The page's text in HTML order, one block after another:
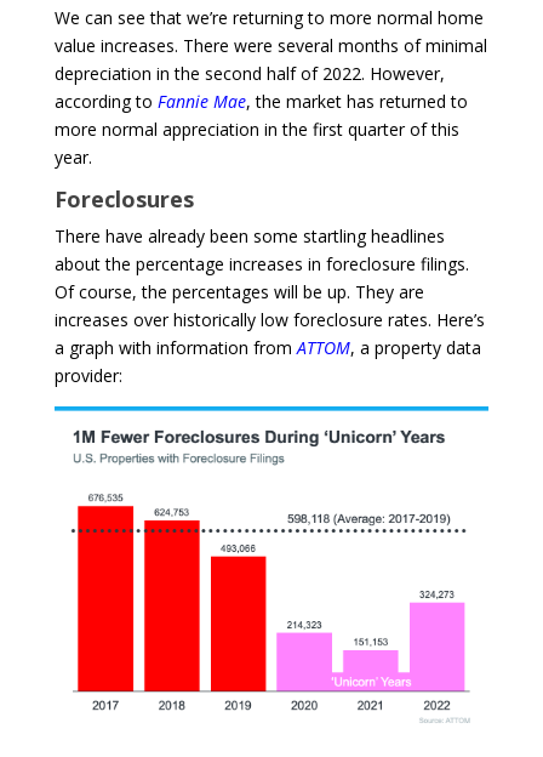
We can see that we’re returning to more normal home
value increases. There were several months of minimal
depreciation in the second half of 2022. However,
according to Fannie Mae, the market has returned to
more normal appreciation in the first quarter of this
year.
Foreclosures
There have already been some startling headlines
about the percentage increases in foreclosure filings.
Of course, the percentages will be up. They are
increases over historically low foreclosure rates. Here’s
a graph with information fromATTOM, a property data
provider: